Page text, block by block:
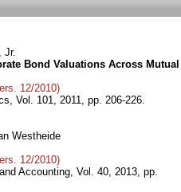
Jr.
Bond Valuations Across Mutual
12/2010)
Vol. 101, 2011, pp. 206-226.
Westheide
12/2010)
Accounting, Vol. 40, 2013, pp.